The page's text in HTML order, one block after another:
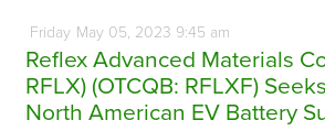
Friday May05, 2023 9:45 am
Reflex Advanced Materials
RFLX) (OTCQB: RFLXF)
North American EV Battery